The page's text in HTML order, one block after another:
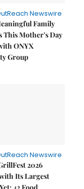
Newswire
Family
This Mother's Day
ONYX
Group
Newswire
2026
Its Largest
42 Food